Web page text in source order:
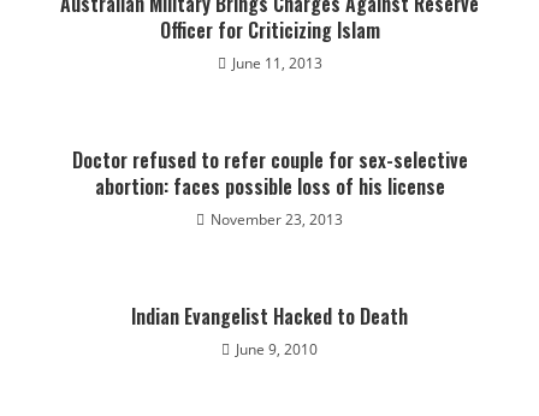
Officer for Criticizing Islam
June 11, 2013
Doctor refused to refer couple for sex-selective
abortion: faces possible loss of his license
November 23, 2013
Indian Evangelist Hacked to Death
June 9, 2010